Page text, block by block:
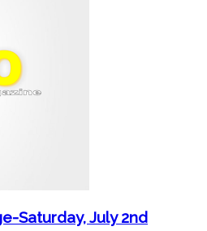
Saturday, July 2nd